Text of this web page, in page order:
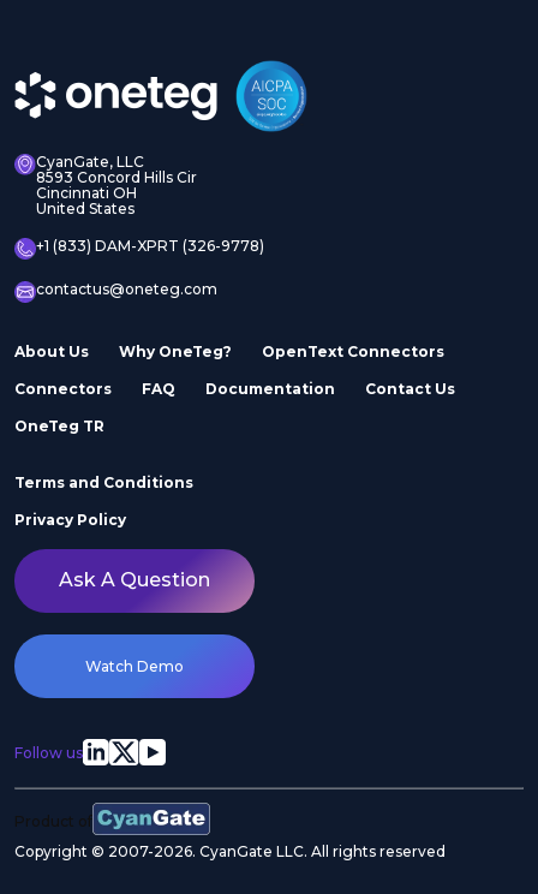
CyanGate, LLC
8593 Concord Hills Cir
Cincinnati OH
United States
+1 (833) DAM-XPRT (326-9778)
contactus@oneteg.com
About Us Why OneTeg? OpenText Connectors
Connectors FAQ Documentation Contact Us
OneTeg TR
Terms and Conditions
Privacy Policy
Ask A Question
Watch Demo
Follow us
Product of
Copyright © 2007-2026. CyanGate LLC. All rights reserved